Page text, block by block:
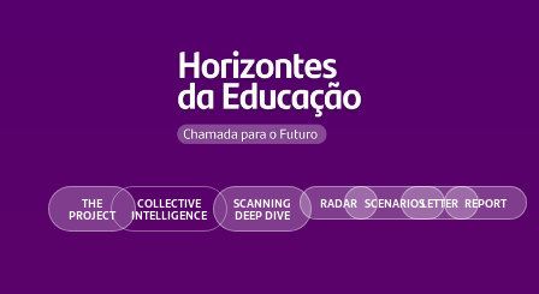
THE
PROJECT
COLLECTIVE
INTELLIGENCE
SCANNING
DEEP DIVE
RADAR SCENARIOSLETTER REPORT